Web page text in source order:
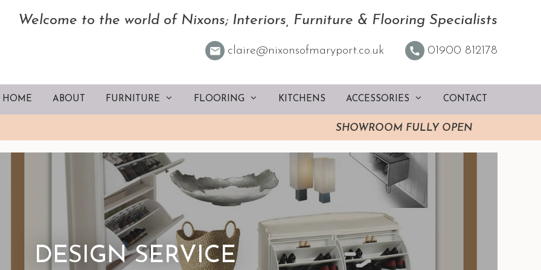
Welcome to the world of Nixons; Interiors, Furniture & Flooring Specialists
claire@nixonsofmaryport.co.uk 01900 812178
HOME ABOUT FURNITURE FLOORING KITCHENS ACCESSORIES CONTACT
SHOWROOM FULLY OPEN
DESIGN SERVICE